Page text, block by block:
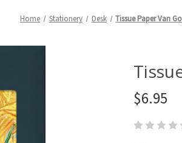
Home Stationery Desk Tissue Paper Van
$6.95